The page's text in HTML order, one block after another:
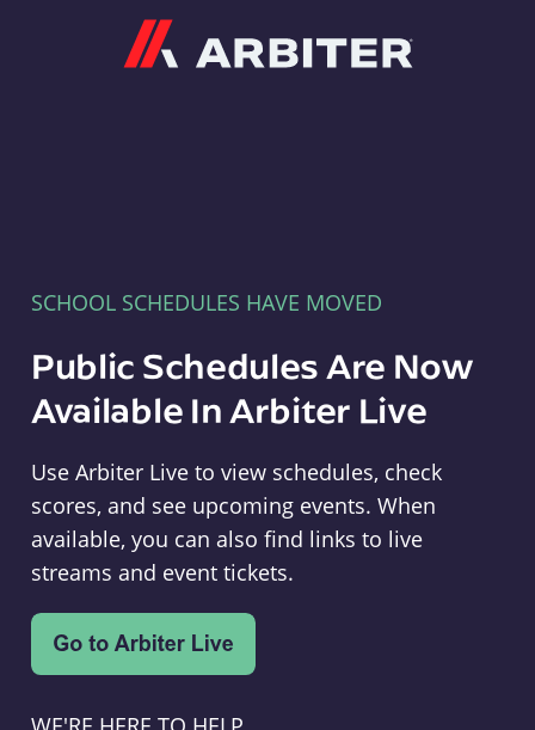
SCHOOL SCHEDULES HAVE MOVED
Public Schedules Are Now
Available In Arbiter Live
Use Arbiter Live to view schedules, check
scores, and see upcoming events. When
available, you can also find links to live
streams and event tickets.